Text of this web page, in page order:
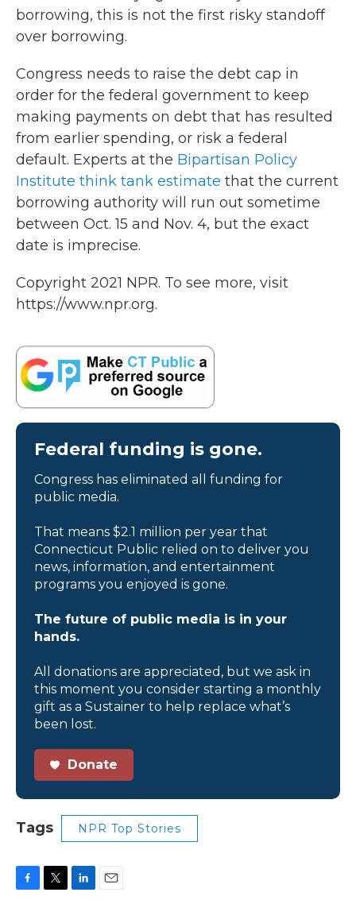
borrowing, this is not the first risky standoff
over borrowing.
Congress needs to raise the debt cap in
order for the federal government to keep
making payments on debt that has resulted
from earlier spending, or risk a federal
default. Experts at the Bipartisan Policy
Institute think tank estimate that the current
borrowing authority will run out sometime
between Oct. 15 and Nov. 4, but the exact
date is imprecise.
Copyright 2021 NPR. To see more, visit
https://www.npr.org.
Federal funding is gone.
Congress has eliminated all funding for
public media.
That means $2.1 million per year that
Connecticut Public relied on to deliver you
news, information, and entertainment
programs you enjoyed is gone.
The future of public media is in your
hands.
All donations are appreciated, but we ask in
this moment you consider starting a monthly
gift as a Sustainer to help replace what’s
been lost.
Donate
Tags NPR Top Stories